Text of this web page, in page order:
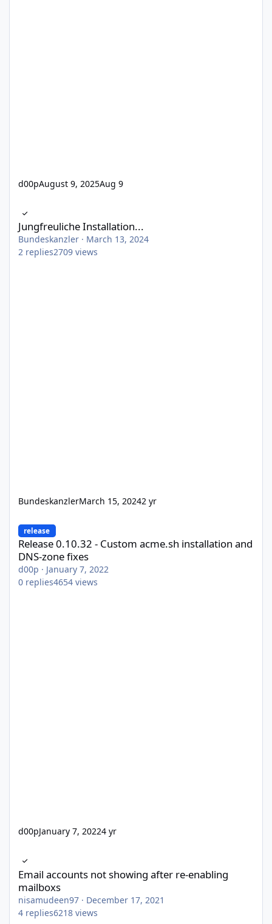
d00pAugust 9, 2025Aug 9
Jungfreuliche Installation...
Bundeskanzler · March 13, 2024
2 replies2709 views
BundeskanzlerMarch 15, 20242 yr
Release 0.10.32 - Custom acme.sh installation and DNS-zone
release
Release 0.10.32 - Custom acme.sh installation and
DNS-zone fixes
d00p · January 7, 2022
0 replies4654 views
d00pJanuary 7, 20224 yr
Email accounts not showing after re-enabling
mailboxs
nisamudeen97 · December 17, 2021
4 replies6218 views